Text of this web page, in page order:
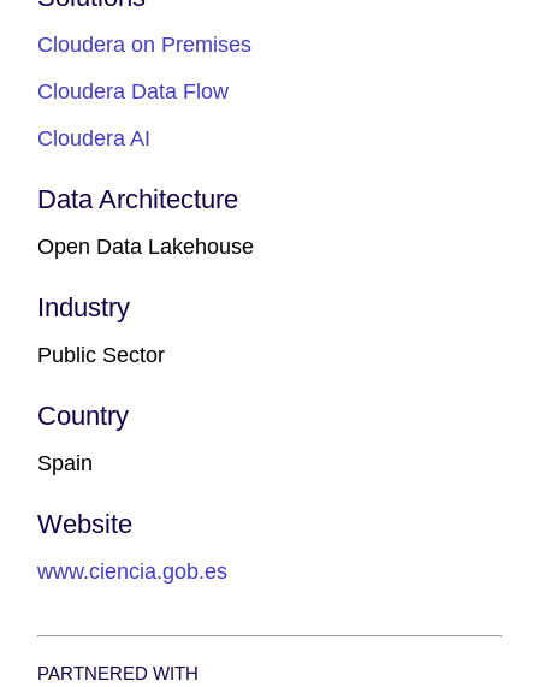
Cloudera on Premises
Cloudera Data Flow
Cloudera AI
Data Architecture
Open Data Lakehouse
Industry
Public Sector
Country
Spain
Website
www.ciencia.gob.es
PARTNERED WITH